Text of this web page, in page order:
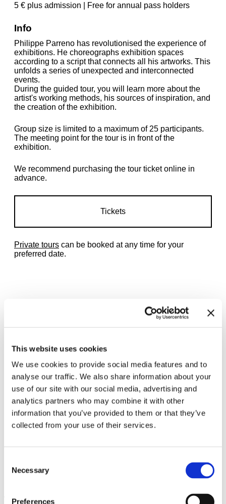
This website uses cookies
We use cookies to provide social media features and to
analyse our traffic. We also share information about your
use of our site with our social media, advertising and
analytics partners who may combine it with other
information that you’ve provided to them or that they’ve
collected from your use of their services.
Selection
Necessary
Preferences
5 € plus admission | Free for annual pass holders
Info
Philippe Parreno has revolutionised the experience of
exhibitions. He choreographs exhibition spaces
according to a script that connects all his artworks. This
unfolds a series of unexpected and interconnected
events.
During the guided tour, you will learn more about the
artist's working methods, his sources of inspiration, and
the creation of the exhibition.
Group size is limited to a maximum of 25 participants.
The meeting point for the tour is in front of the
exhibition.
We recommend purchasing the tour ticket online in
advance.
Tickets
Private tours can be booked at any time for your
preferred date.
Philippe Parreno. Voices 13.12.24 – 25.5.25
Leave this field empty